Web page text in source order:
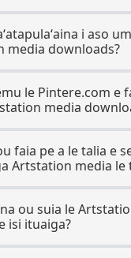
i aso
media downloads?
le Pintere.com e
media
faia pe a le talia e
Artstation media le
ou suia le
isi ituaiga?